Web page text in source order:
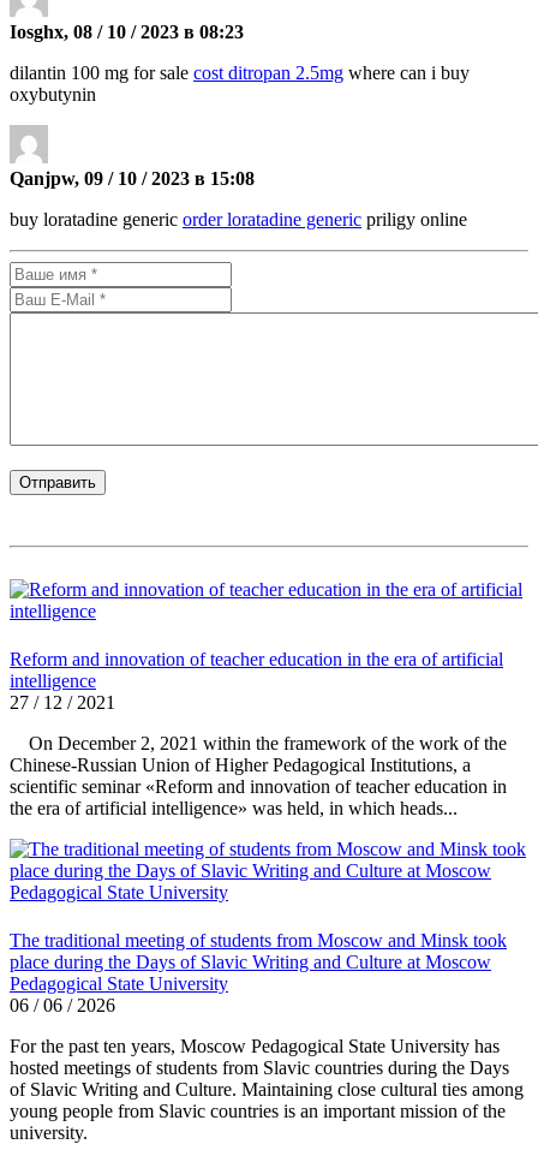
Iosghx, 08 / 10 / 2023 в 08:23
dilantin 100 mg for sale cost ditropan 2.5mg where can i buy
oxybutynin
Qanjpw, 09 / 10 / 2023 в 15:08
buy loratadine generic order loratadine generic priligy online
Reform and innovation of teacher education in the era of artificial
intelligence
27 / 12 / 2021
On December 2, 2021 within the framework of the work of the
Chinese-Russian Union of Higher Pedagogical Institutions, a
scientific seminar «Reform and innovation of teacher education in
the era of artificial intelligence» was held, in which heads...
The traditional meeting of students from Moscow and Minsk took
place during the Days of Slavic Writing and Culture at Moscow
Pedagogical State University
06 / 06 / 2026
For the past ten years, Moscow Pedagogical State University has
hosted meetings of students from Slavic countries during the Days
of Slavic Writing and Culture. Maintaining close cultural ties among
young people from Slavic countries is an important mission of the
university.